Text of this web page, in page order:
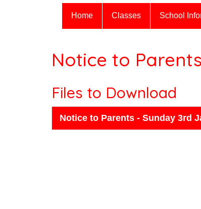
Home Classes School
Notice to
Files to Download
Notice to Parents - Sunday 3rd